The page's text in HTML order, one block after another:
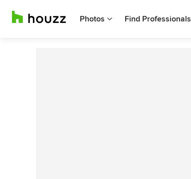
Photos Find Professionals